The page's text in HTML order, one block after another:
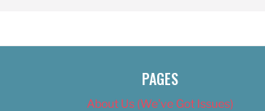
PAGES
About Us (We’ve Got Issues)